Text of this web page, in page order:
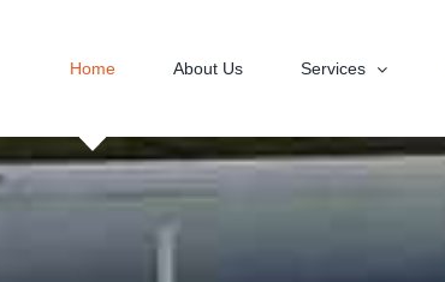
Home About Us Services